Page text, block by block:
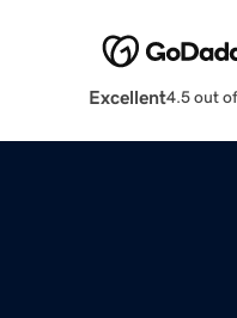
Excellent4.5 out